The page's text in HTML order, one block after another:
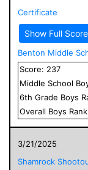
Certificate
Show Full
Benton Middle
Score: 237
Middle School
6th Grade Boys
Overall Boys
3/21/2025
Shamrock